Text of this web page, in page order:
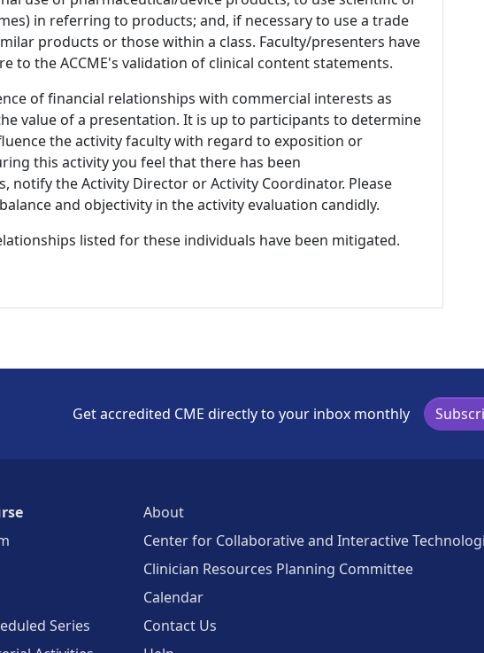
in referring to products; and, if necessary to use a trade
products or those within a class. Faculty/presenters have
to the ACCME's validation of clinical content statements.
of financial relationships with commercial interests as
value of a presentation. It is up to participants to determine
the activity faculty with regard to exposition or
this activity you feel that there has been
notify the Activity Director or Activity Coordinator. Please
and objectivity in the activity evaluation candidly.
listed for these individuals have been mitigated.
Get accredited CME directly to your inbox monthly
Series
About
Center for Collaborative and Interactive
Clinician Resources Planning Committee
Calendar
Contact Us